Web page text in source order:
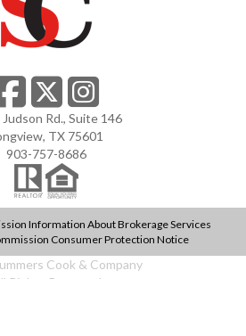
Rd., Suite 146
TX 75601
903-757-8686
Information About Brokerage Services
Consumer Protection Notice
Cook & Company
Rights Reserved